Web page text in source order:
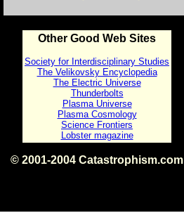
Other Good Web Sites
Society for Interdisciplinary Studies
The Velikovsky Encyclopedia
The Electric Universe
Thunderbolts
Plasma Universe
Plasma Cosmology
Science Frontiers
Lobster magazine
© 2001-2004 Catastrophism.com